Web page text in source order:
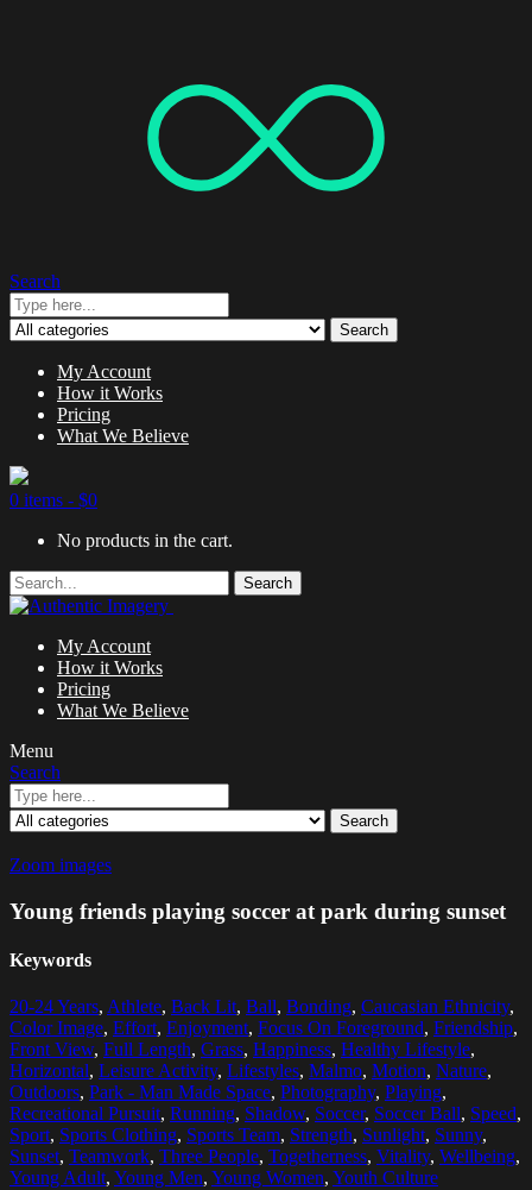
Search
Search
My Account
How it Works
Pricing
What We Believe
0 items - $0
No products in the cart.
Search
My Account
How it Works
Pricing
What We Believe
Menu
Search
Search
Zoom images
Young friends playing soccer at park during sunset
Keywords
20-24 Years, Athlete, Back Lit, Ball, Bonding, Caucasian Ethnicity,
Color Image, Effort, Enjoyment, Focus On Foreground, Friendship,
Front View, Full Length, Grass, Happiness, Healthy Lifestyle,
Horizontal, Leisure Activity, Lifestyles, Malmo, Motion, Nature,
Outdoors, Park - Man Made Space, Photography, Playing,
Recreational Pursuit, Running, Shadow, Soccer, Soccer Ball, Speed,
Sport, Sports Clothing, Sports Team, Strength, Sunlight, Sunny,
Sunset, Teamwork, Three People, Togetherness, Vitality, Wellbeing,
Young Adult, Young Men, Young Women, Youth Culture